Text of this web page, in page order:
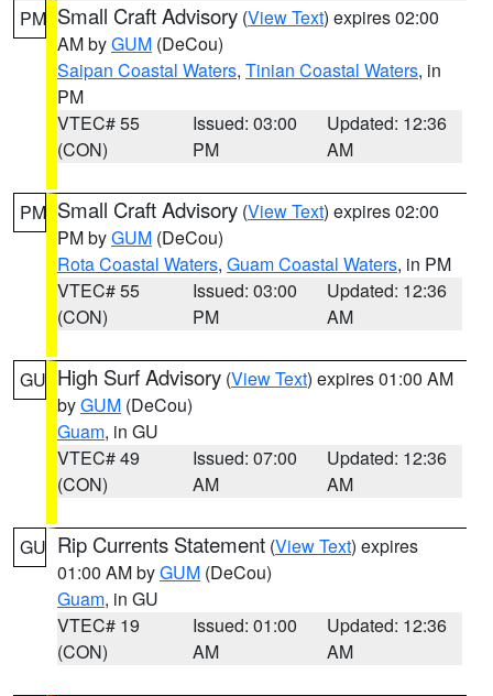
PM Small Craft Advisory (View Text) expires 02:00
AM byGUM (DeCou)
Saipan Coastal Waters, Tinian Coastal Waters, in
PM
VTEC# 55
(CON)
Issued: 03:00
PM
Updated: 12:36
AM
PM Small Craft Advisory (View Text) expires 02:00
PM byGUM (DeCou)
Rota Coastal Waters, Guam Coastal Waters, in PM
VTEC# 55
(CON)
Issued: 03:00
PM
Updated: 12:36
AM
GU High Surf Advisory (View Text) expires 01:00 AM
byGUM (DeCou)
Guam, in GU
VTEC# 49
(CON)
Issued: 07:00
AM
Updated: 12:36
AM
GU Rip Currents Statement (View Text) expires
01:00 AM byGUM (DeCou)
Guam, in GU
VTEC# 19
(CON)
Issued: 01:00
AM
Updated: 12:36
AM